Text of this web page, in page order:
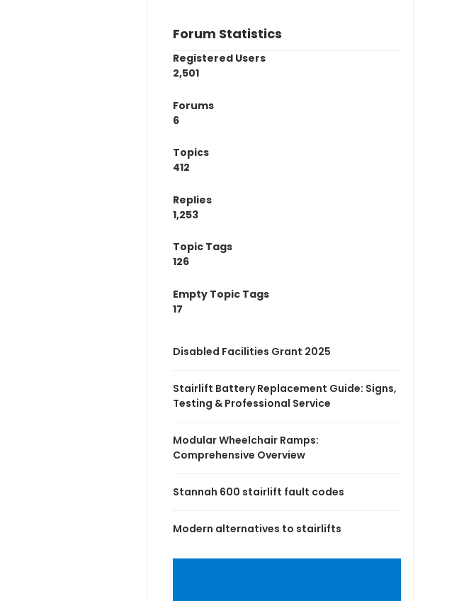
Forum Statistics
Registered Users
2,501
Forums
6
Topics
412
Replies
1,253
Topic Tags
126
Empty Topic Tags
17
Disabled Facilities Grant 2025
Stairlift Battery Replacement Guide: Signs,
Testing & Professional Service
Modular Wheelchair Ramps:
Comprehensive Overview
Stannah 600 stairlift fault codes
Modern alternatives to stairlifts